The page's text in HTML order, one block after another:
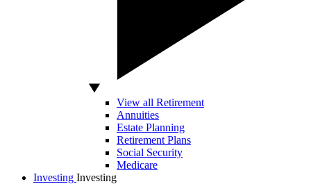
View all Retirement
Annuities
Estate Planning
Retirement Plans
Social Security
Medicare
Investing Investing